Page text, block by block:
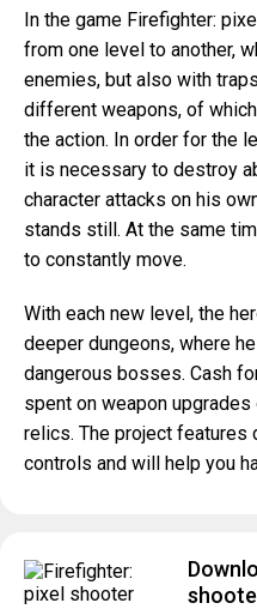
In the game Firefighter:
from one level to another,
enemies, but also with
different weapons, of
the action. In order for the
it is necessary to destroy
character attacks on his
stands still. At the same
to constantly move.
With each new level, the
deeper dungeons, where
dangerous bosses. Cash
spent on weapon
relics. The project features
controls and will help you